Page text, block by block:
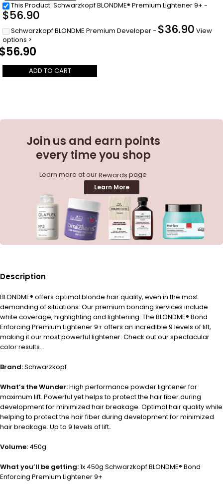
56.90
ADD TO CART
This Product: Schwarzkopf BLONDME® Premium Lightener 9+ -
$56.90
Schwarzkopf BLONDME Premium Developer- $36.90 View
options >
Join us and earn points
every time you shop
Learn more at ourRewards page
Learn More
Description
BLONDME® offers optimal blonde hair quality, even in the most
demanding of situations. Our premium bonding services include
white coverage, highlighting and lightening. The BLONDME® Bond
Enforcing Premium Lightener 9+ offers an incredible 9 levels of lift,
making it our most powerful lightener. Check out our spectacular
color results…
Brand:Schwarzkopf
What’s the Wunder:High performance powder lightener for
maximum lift. Powerful yet helps to protect the hair fiber during
development for minimized hair breakage. Optimal hair quality while
helping to protect the hair fiber during development for minimized
hair breakage. Up to 9 levels of lift.
Volume: 450g
What you’ll be getting:1x 450g Schwarzkopf BLONDME® Bond
Enforcing Premium Lightener 9+